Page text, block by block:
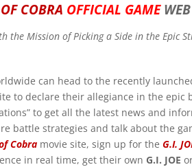
COBRA OFFICIAL GAME
the Mission of Picking a Side in the Epic
can head to the recently
to declare their allegiance in the epic
to get all the latest news and
battle strategies and talk about the
Cobra movie site, sign up for the G.I.
in real time, get their own G.I. JOE